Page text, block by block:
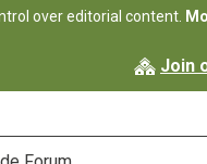
over editorial content.
Join